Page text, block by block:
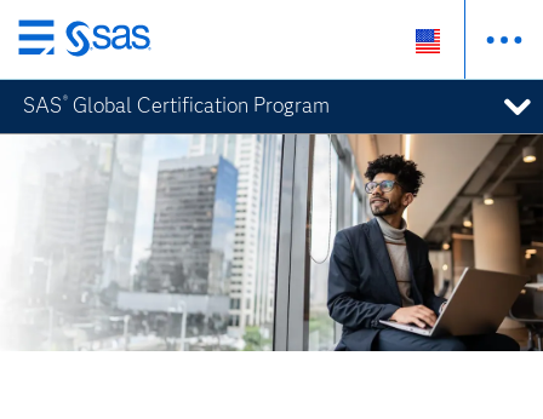
Skip
to
main
content
SAS ® Global Certification Program